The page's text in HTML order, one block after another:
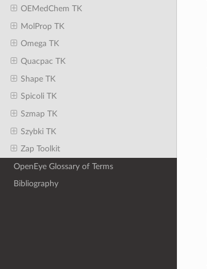
OEMedChem TK
MolProp TK
Omega TK
Quacpac TK
Shape TK
Spicoli TK
Szmap TK
Szybki TK
Zap Toolkit
OpenEye Glossary of Terms
Bibliography